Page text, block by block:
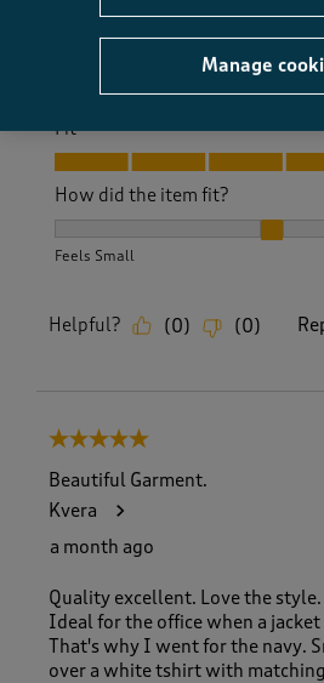
Quality, 5.0 out of 5
Fit
Fit, 5.0 out of 5
How did the item fit?
Feels Small
Helpful? (0) (0)
5 out of 5 stars.
Beautiful Garment.
Kvera
a month ago
Quality excellent. Love the
Ideal for the office when a
That's why I went for the navy.
over a white tshirt with
Manage